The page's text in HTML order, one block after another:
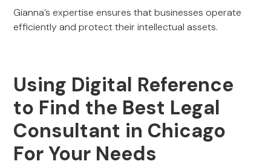
Gianna’s expertise ensures that businesses operate
efficiently and protect their intellectual assets.
Using Digital Reference
to Find the Best Legal
Consultant in Chicago
For Your Needs